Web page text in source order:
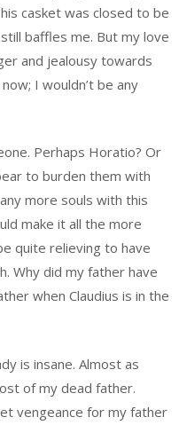
casket was closed to be
baffles me. But my love
and jealousy towards
I wouldn’t be any
Perhaps Horatio? Or
to burden them with
more souls with this
make it all the more
quite relieving to have
Why did my father have
when Claudius is in the
is insane. Almost as
of my dead father.
vengeance for my father